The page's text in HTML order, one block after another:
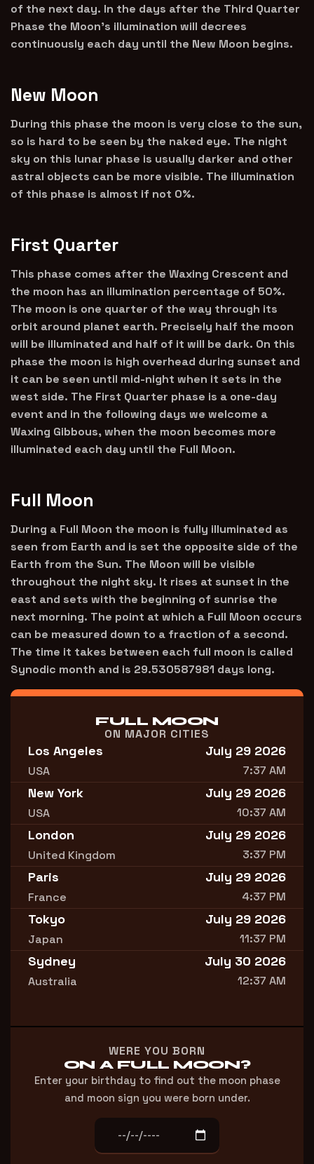
of the next day. In the days after the Third Quarter
Phase the Moon’s illumination will decrees
continuously each day until the New Moon begins.
New Moon
During this phase the moon is very close to the sun,
so is hard to be seen by the naked eye. The night
sky on this lunar phase is usually darker and other
astral objects can be more visible. The illumination
of this phase is almost if not 0%.
First Quarter
This phase comes after the Waxing Crescent and
the moon has an illumination percentage of 50%.
The moon is one quarter of the way through its
orbit around planet earth. Precisely half the moon
will be illuminated and half of it will be dark. On this
phase the moon is high overhead during sunset and
it can be seen until mid-night when it sets in the
west side. The First Quarter phase is a one-day
event and in the following days we welcome a
Waxing Gibbous, when the moon becomes more
illuminated each day until the Full Moon.
Full Moon
During a Full Moon the moon is fully illuminated as
seen from Earth and is set the opposite side of the
Earth from the Sun. The Moon will be visible
throughout the night sky. It rises at sunset in the
east and sets with the beginning of sunrise the
next morning. The point at which a Full Moon occurs
can be measured down to a fraction of a second.
The time it takes between each full moon is called
Synodic month and is 29.530587981 days long.
FULL MOON
ON MAJOR CITIES
Los Angeles
USA
July 29 2026
7:37 AM
New York
USA
July 29 2026
10:37 AM
London
United Kingdom
July 29 2026
3:37 PM
Paris
France
July 29 2026
4:37 PM
Tokyo
Japan
July 29 2026
11:37 PM
Sydney
Australia
July 30 2026
12:37 AM
WERE YOU BORN
ON A FULL MOON?
Enter your birthday to find out the moon phase
and moon sign you were born under.